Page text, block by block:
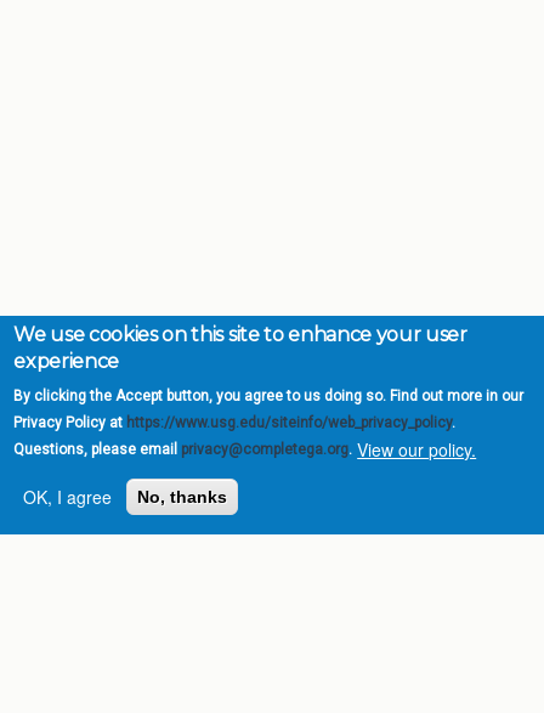
We use cookies on this site to enhance your user
experience
By clicking the Accept button, you agree to us doing so. Find out more in our
Privacy Policy at https://www.usg.edu/siteinfo/web_privacy_policy.
Questions, please email privacy@completega.org. View our policy.
OK, I agree
No, thanks